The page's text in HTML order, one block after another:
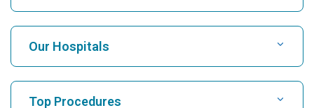
Find Hospital
Find Cardiologist
Our Hospitals
Top Procedures